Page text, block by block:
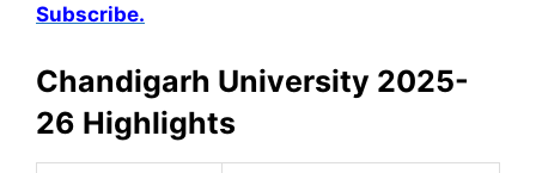
Subscribe.
Chandigarh University 2025-
26 Highlights